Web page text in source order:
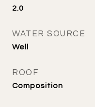
2.0
WATER SOURCE
Well
ROOF
Composition